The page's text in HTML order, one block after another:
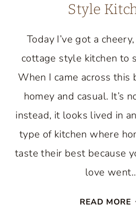
Style
Today I’ve got a
cottage style kitchen to
When I came across this
homey and casual. It’s
instead, it looks lived in
type of kitchen where
taste their best because
love
READ MORE